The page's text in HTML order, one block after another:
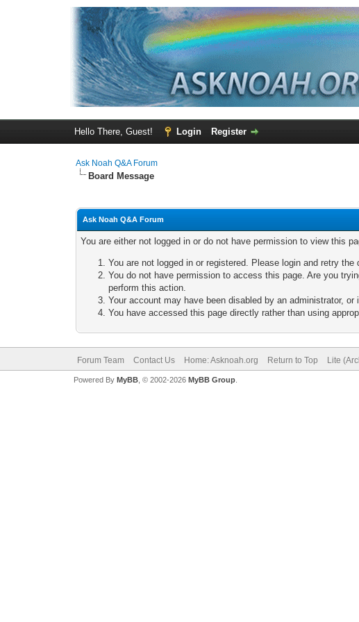
Hello There, Guest! Login Register
Ask Noah Q&A Forum
Board Message
Ask Noah Q&A Forum
You are either not logged in or do not have permission to view this
You are not logged in or registered. Please login and retry the
You do not have permission to access this page. Are you
perform this action.
Your account may have been disabled by an administrator,
You have accessed this page directly rather than using
Forum Team Contact Us Home: Asknoah.org Return to Top Lite
Powered By MyBB, © 2002-2026 MyBB Group.